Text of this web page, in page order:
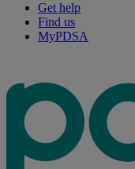
Get help
Find us
MyPDSA